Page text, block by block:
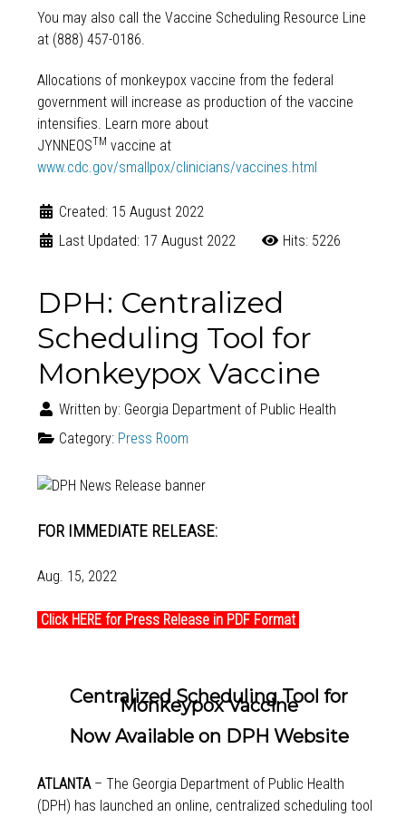
You may also call the Vaccine Scheduling Resource Line
at (888) 457-0186.
Allocations of monkeypox vaccine from the federal
government will increase as production of the vaccine
intensifies. Learn more about
JYNNEOSTM vaccine at
www.cdc.gov/smallpox/clinicians/vaccines.html
Created: 15 August 2022
Last Updated: 17 August 2022
Hits: 5226
DPH: Centralized
Scheduling Tool for
Monkeypox Vaccine
Written by: Georgia Department of Public Health
Category: Press Room
FOR IMMEDIATE RELEASE:
Aug. 15, 2022
Click HERE for Press Release in PDF Format
Centralized Scheduling Tool for
Monkeypox Vaccine
Now Available on DPH Website
ATLANTA – The Georgia Department of Public Health
(DPH) has launched an online, centralized scheduling tool